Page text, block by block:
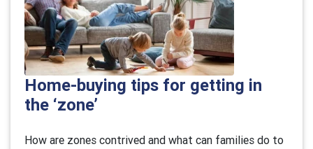
Home-buying tips for getting in
the ‘zone’
How are zones contrived and what can families do to